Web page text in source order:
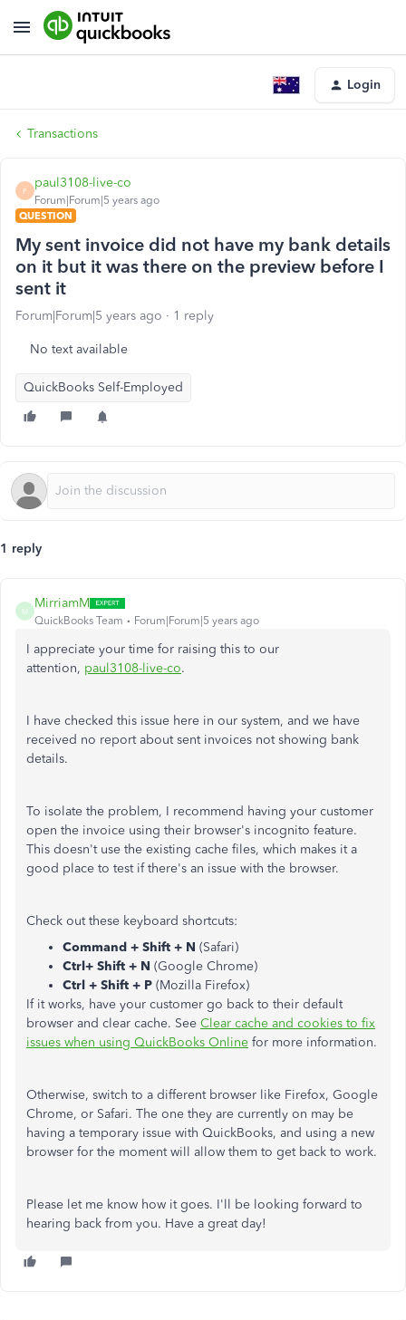
Login
Transactions
P
paul3108-live-co
Forum|Forum|5 years ago
QUESTION
My sent invoice did not have my bank details
on it but it was there on the preview before I
sent it
Forum|Forum|5 years ago 1 reply
No text available
QuickBooks Self-Employed
1 reply
M
MirriamM
QuickBooks Team Forum|Forum|5 years ago
I appreciate your time for raising this to our
attention, paul3108-live-co.
I have checked this issue here in our system, and we have
received no report about sent invoices not showing bank
details.
To isolate the problem, I recommend having your customer
open the invoice using their browser's incognito feature.
This doesn't use the existing cache files, which makes it a
good place to test if there's an issue with the browser.
Check out these keyboard shortcuts:
Command + Shift + N (Safari)
Ctrl+ Shift + N (Google Chrome)
Ctrl + Shift + P (Mozilla Firefox)
If it works, have your customer go back to their default
browser and clear cache. See Clear cache and cookies to fix
issues when using QuickBooks Online for more information.
Otherwise, switch to a different browser like Firefox, Google
Chrome, or Safari. The one they are currently on may be
having a temporary issue with QuickBooks, and using a new
browser for the moment will allow them to get back to work.
Please let me know how it goes. I'll be looking forward to
hearing back from you. Have a great day!